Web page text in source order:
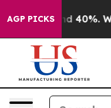
AGP PICKS
Around 40%. Well,